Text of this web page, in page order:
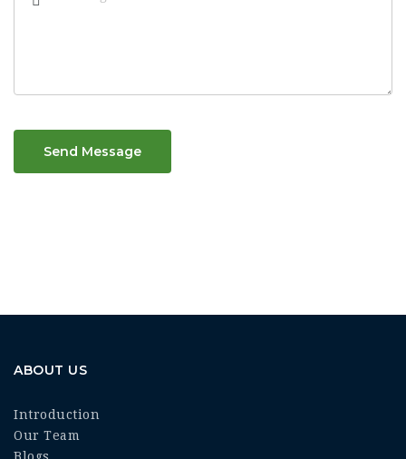
Send Message
ABOUT US
Introduction
Our Team